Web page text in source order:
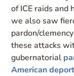
of ICE raids and
we also saw
pardon/
these attacks
gubernatorial
American